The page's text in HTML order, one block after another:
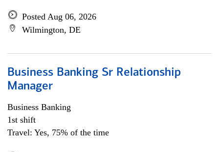
Posted Aug 06, 2026
Wilmington, DE
Business Banking Sr Relationship
Manager
Business Banking
1st shift
Travel: Yes, 75% of the time